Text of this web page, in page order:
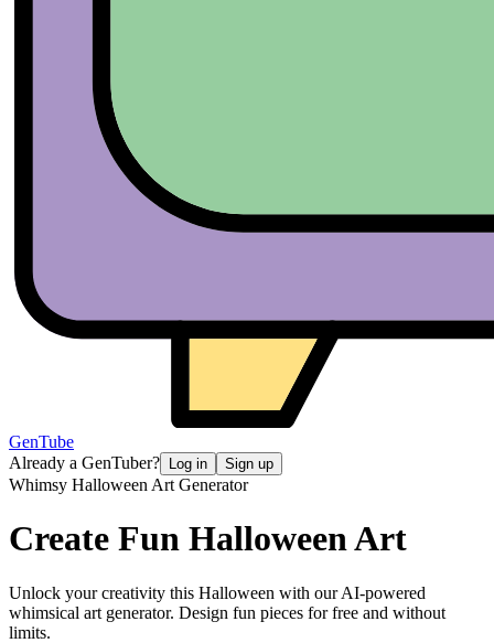
GenTube
Already a GenTuber?
Log in Sign up
Whimsy Halloween Art Generator
Create Fun Halloween Art
Unlock your creativity this Halloween with our AI-powered
whimsical art generator. Design fun pieces for free and without
limits.